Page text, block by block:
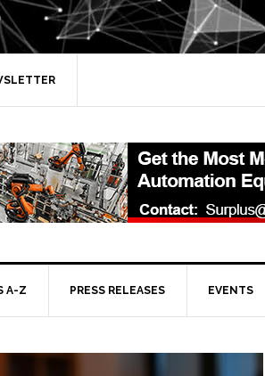
A-Z PRESS RELEASES EVENTS